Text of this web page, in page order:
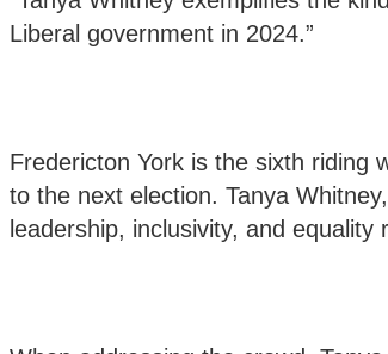
Liberal government in 2024.”
Fredericton York is the sixth riding
to the next election. Tanya
leadership, inclusivity, and